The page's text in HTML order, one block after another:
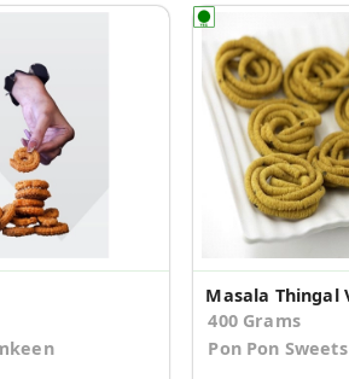
400 Grams
Pon Pon Sweets